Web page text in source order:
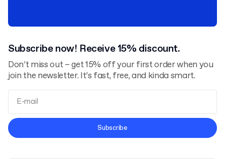
Subscribe now! Receive 15% discount.
Don’t miss out – get 15% off your first order when you
join the newsletter. It’s fast, free, and kinda smart.
Terms and Conditions
Subscribe